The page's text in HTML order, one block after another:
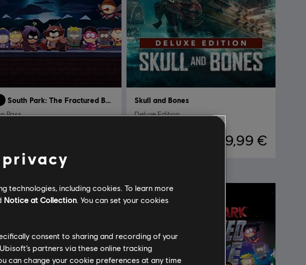
South Park: The Fractured But Whole
Pass
Skull and Bones
Deluxe Edition
39,99 €
technologies, including cookies. To learn more
Notice at Collection. You can set your cookies
consent to sharing and recording of your
partners via these online tracking
can change your cookie preferences at any time